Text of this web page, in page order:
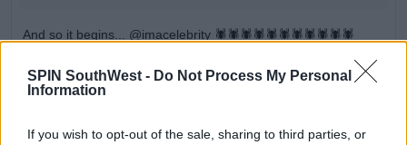
SPIN SouthWest - Do Not Process My Personal
Information
If you wish to opt-out of the sale, sharing to third parties, or
And so it begins... @imacelebrity 🕷🕷🕷🕷🕷🕷🕷🕷🕷🕷🕷
A post shared byHolly Willoughby(@hollywilloughby) on Nov 11, 2018 at 8:09pm PST